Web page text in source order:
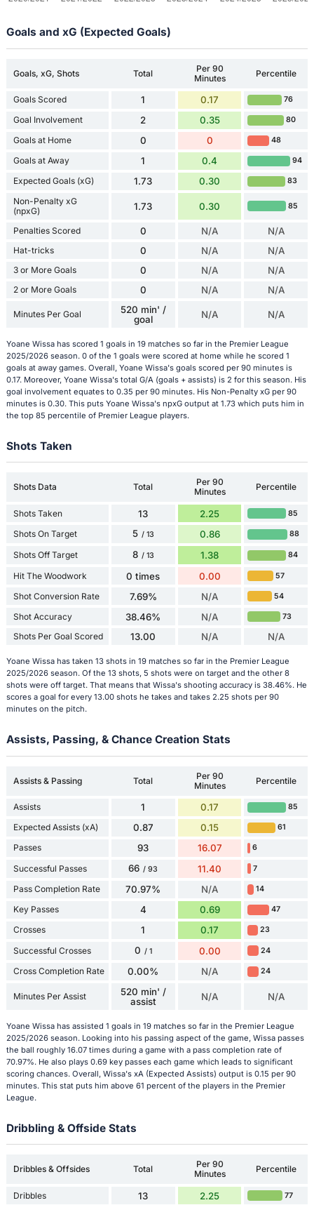
Goals and xG (Expected Goals)
Goals, xG, Shots Total
Per 90
Minutes
Percentile
Goals Scored 1 0.17 76
Goal Involvement 2 0.35 80
Goals at Home 0 0 48
Goals at Away 1 0.4 94
Expected Goals (xG) 1.73 0.30 83
Non-Penalty xG
(npxG)
1.73 0.30 85
Penalties Scored 0 N/A N/A
Hat-tricks 0 N/A N/A
3 or More Goals 0 N/A N/A
2 or More Goals 0 N/A N/A
Minutes Per Goal
520 min' /
goal
N/A N/A
Yoane Wissa has scored 1 goals in 19 matches so far in the Premier League
2025/2026 season. 0 of the 1 goals were scored at home while he scored 1
goals at away games. Overall, Yoane Wissa's goals scored per 90 minutes is
0.17. Moreover, Yoane Wissa's total G/A (goals + assists) is 2 for this season. His
goal involvement equates to 0.35 per 90 minutes. His Non-Penalty xG per 90
minutes is 0.30. This puts Yoane Wissa's npxG output at 1.73 which puts him in
the top 85 percentile of Premier League players.
Shots Taken
Shots Data Total
Per 90
Minutes
Percentile
Shots Taken 13 2.25 85
Shots On Target 5 / 13 0.86 88
Shots Off Target 8 / 13 1.38 84
Hit The Woodwork 0 times 0.00 57
Shot Conversion Rate 7.69% N/A 54
Shot Accuracy 38.46% N/A 73
Shots Per Goal Scored 13.00 N/A N/A
Yoane Wissa has taken 13 shots in 19 matches so far in the Premier League
2025/2026 season. Of the 13 shots, 5 shots were on target and the other 8
shots were off target. That means that Wissa's shooting accuracy is 38.46%. He
scores a goal for every 13.00 shots he takes and takes 2.25 shots per 90
minutes on the pitch.
Assists, Passing, & Chance Creation Stats
Assists & Passing Total
Per 90
Minutes
Percentile
Assists 1 0.17 85
Expected Assists (xA) 0.87 0.15 61
Passes 93 16.07 6
Successful Passes 66 / 93 11.40 7
Pass Completion Rate 70.97% N/A 14
Key Passes 4 0.69 47
Crosses 1 0.17 23
Successful Crosses 0 / 1 0.00 24
Cross Completion Rate 0.00% N/A 24
Minutes Per Assist
520 min' /
assist
N/A N/A
Yoane Wissa has assisted 1 goals in 19 matches so far in the Premier League
2025/2026 season. Looking into his passing aspect of the game, Wissa passes
the ball roughly 16.07 times during a game with a pass completion rate of
70.97%. He also plays 0.69 key passes each game which leads to significant
scoring chances. Overall, Wissa's xA (Expected Assists) output is 0.15 per 90
minutes. This stat puts him above 61 percent of the players in the Premier
League.
Dribbling & Offside Stats
Dribbles & Offsides Total
Per 90
Minutes
Percentile
Dribbles 13 2.25 77